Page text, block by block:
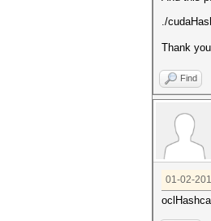
./
Thank
Find
01-02-